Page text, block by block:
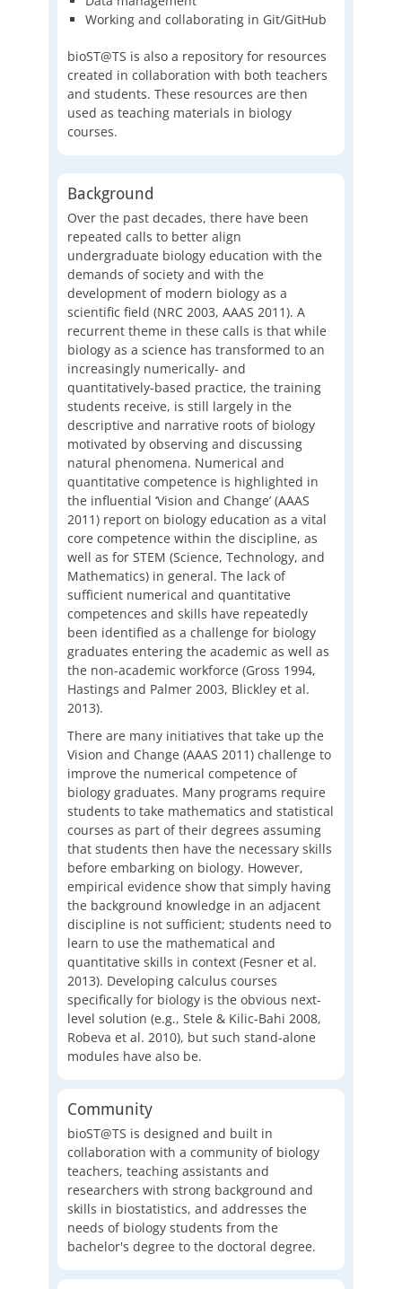
Working and collaborating in Git/GitHub
bioST@TS is also a repository for resources
created in collaboration with both teachers
and students. These resources are then
used as teaching materials in biology
courses.
Background
Over the past decades, there have been
repeated calls to better align
undergraduate biology education with the
demands of society and with the
development of modern biology as a
scientific field (NRC 2003, AAAS 2011). A
recurrent theme in these calls is that while
biology as a science has transformed to an
increasingly numerically- and
quantitatively-based practice, the training
students receive, is still largely in the
descriptive and narrative roots of biology
motivated by observing and discussing
natural phenomena. Numerical and
quantitative competence is highlighted in
the influential ‘Vision and Change’ (AAAS
2011) report on biology education as a vital
core competence within the discipline, as
well as for STEM (Science, Technology, and
Mathematics) in general. The lack of
sufficient numerical and quantitative
competences and skills have repeatedly
been identified as a challenge for biology
graduates entering the academic as well as
the non-academic workforce (Gross 1994,
Hastings and Palmer 2003, Blickley et al.
2013).
There are many initiatives that take up the
Vision and Change (AAAS 2011) challenge to
improve the numerical competence of
biology graduates. Many programs require
students to take mathematics and statistical
courses as part of their degrees assuming
that students then have the necessary skills
before embarking on biology. However,
empirical evidence show that simply having
the background knowledge in an adjacent
discipline is not sufficient; students need to
learn to use the mathematical and
quantitative skills in context (Fesner et al.
2013). Developing calculus courses
specifically for biology is the obvious next-
level solution (e.g., Stele & Kilic-Bahi 2008,
Robeva et al. 2010), but such stand-alone
modules have also be.
Community
bioST@TS is designed and built in
collaboration with a community of biology
teachers, teaching assistants and
researchers with strong background and
skills in biostatistics, and addresses the
needs of biology students from the
bachelor's degree to the doctoral degree.